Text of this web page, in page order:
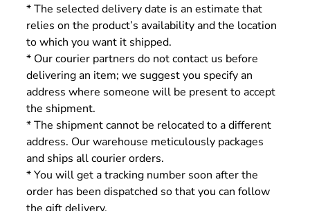
* The selected delivery date is an estimate that
relies on the product’s availability and the location
to which you want it shipped.
* Our courier partners do not contact us before
delivering an item; we suggest you specify an
address where someone will be present to accept
the shipment.
* The shipment cannot be relocated to a different
address. Our warehouse meticulously packages
and ships all courier orders.
* You will get a tracking number soon after the
order has been dispatched so that you can follow
the gift delivery.